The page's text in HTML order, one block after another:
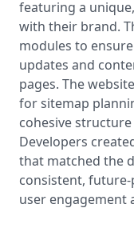
featuring a
with their brand.
modules to
updates and
pages. The
for sitemap
cohesive
Developers
that matched the
consistent,
user engagement